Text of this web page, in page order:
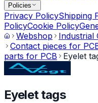
Policies
Privacy PolicyShipping
PolicyCookie Policy
Webshop
Industrial
Contact pieces for
parts for PCB
Eyelet
Eyelet tags